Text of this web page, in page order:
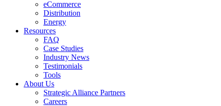
eCommerce
Distribution
Energy
Resources
FAQ
Case Studies
Industry News
Testimonials
Tools
About Us
Strategic Alliance Partners
Careers